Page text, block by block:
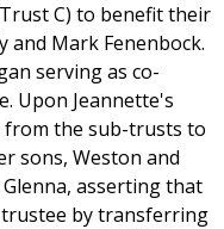
C) to benefit their
and Mark Fenenbock.
serving as co-
Upon Jeannette's
from the sub-trusts to
sons, Weston and
asserting that
trustee by transferring